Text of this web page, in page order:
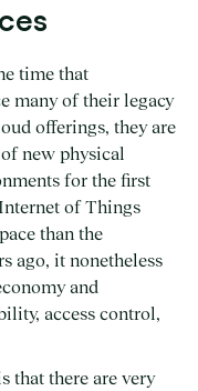
time that
many of their legacy
offerings, they are
new physical
for the first
of Things
than the
ago, it nonetheless
and
access control,
that there are very